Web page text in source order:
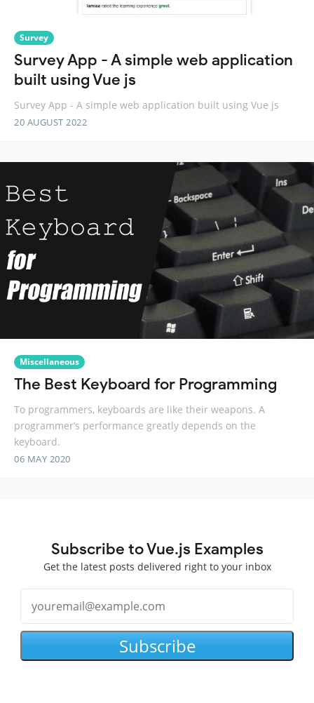
Survey
Survey App - A simple web application
built using Vue js
Survey App - A simple web application built using Vue js
20 AUGUST 2022
Miscellaneous
The Best Keyboard for Programming
To programmers, keyboards are like their weapons. A
programmer’s performance greatly depends on the
keyboard.
06 MAY 2020
Subscribe to Vue.js Examples
Get the latest posts delivered right to your inbox
Subscribe